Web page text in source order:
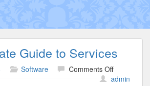
Guide to Services
Software Comments Offon
The
admin